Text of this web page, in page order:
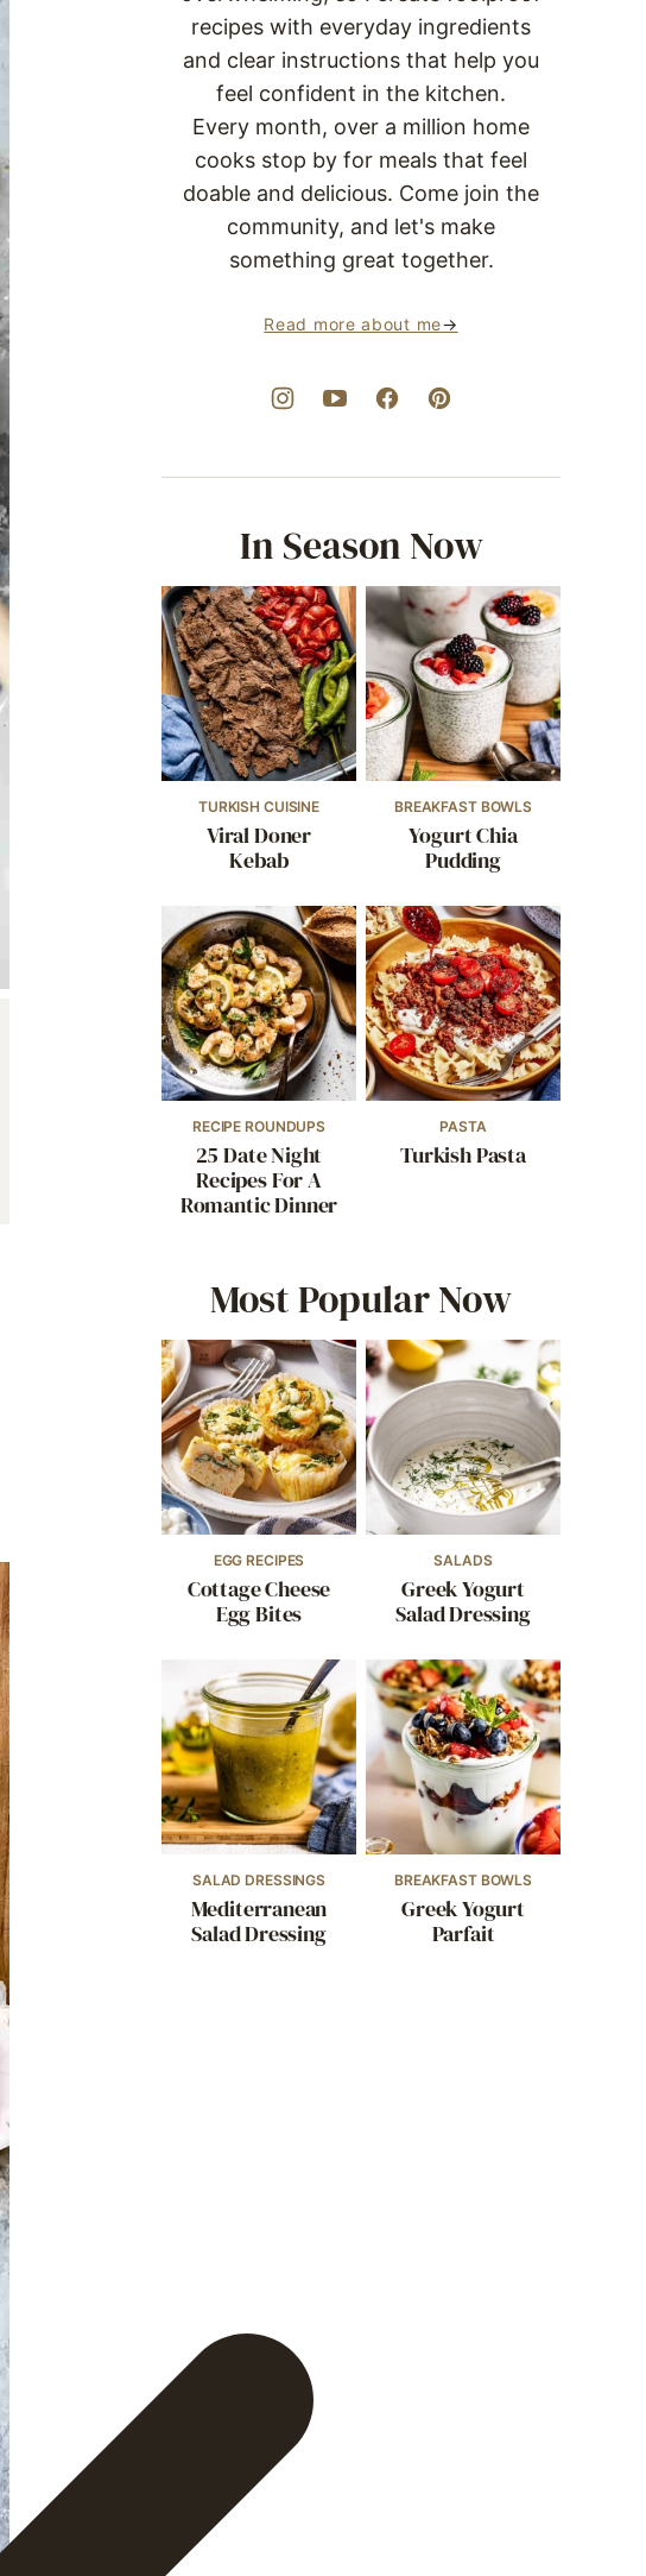
recipes with everyday ingredients
and clear instructions that help you
feel confident in the kitchen.
Every month, over a million home
cooks stop by for meals that feel
doable and delicious. Come join the
community, and let's make
something great together.
Read more about me
In Season Now
TURKISH CUISINE
Viral Doner
Kebab
BREAKFAST BOWLS
Yogurt Chia
Pudding
RECIPE ROUNDUPS
25 Date Night
Recipes For A
Romantic Dinner
PASTA
Turkish Pasta
Most Popular Now
EGG RECIPES
Cottage Cheese
Egg Bites
SALADS
Greek Yogurt
Salad Dressing
SALAD DRESSINGS
Mediterranean
Salad Dressing
BREAKFAST BOWLS
Greek Yogurt
Parfait